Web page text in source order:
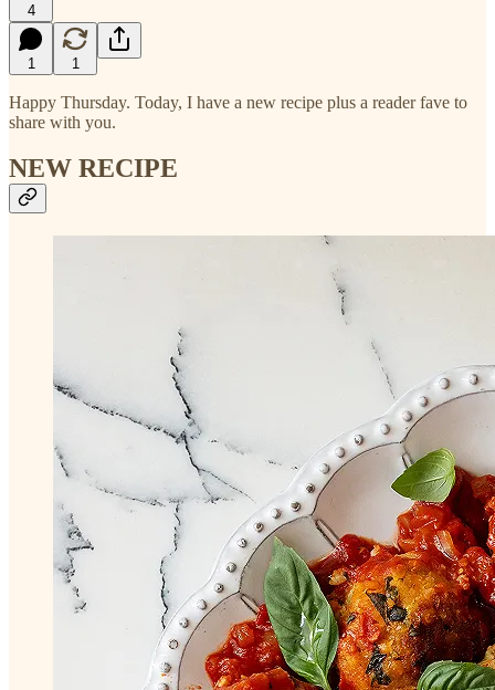
4
1 1
Happy Thursday. Today, I have a new recipe plus a reader fave to
share with you.
NEW RECIPE